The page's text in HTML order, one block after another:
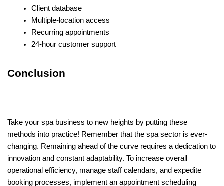
Client database
Multiple-location access
Recurring appointments
24-hour customer support
Conclusion
Take your spa business to new heights by putting these
methods into practice! Remember that the spa sector is ever-
changing. Remaining ahead of the curve requires a dedication to
innovation and constant adaptability. To increase overall
operational efficiency, manage staff calendars, and expedite
booking processes, implement an appointment scheduling